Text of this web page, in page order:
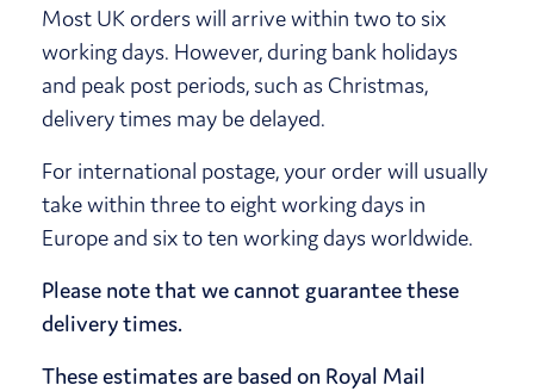
Most UK orders will arrive within two to six
working days. However, during bank holidays
and peak post periods, such as Christmas,
delivery times may be delayed.
For international postage, your order will usually
take within three to eight working days in
Europe and six to ten working days worldwide.
Please note that we cannot guarantee these
delivery times.
These estimates are based on Royal Mail